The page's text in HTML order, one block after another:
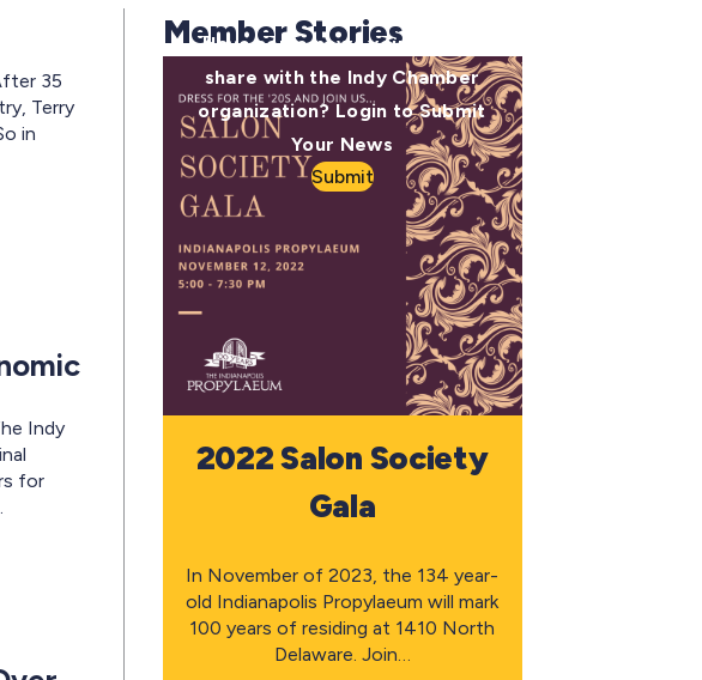
35
Terry
in
Indy
for
Have some news you want to
share with the Indy Chamber
organization? Login to Submit
Your News
Submit
Member Stories
2022 Salon Society
Gala
In November of 2023, the 134 year-
old Indianapolis Propylaeum will mark
100 years of residing at 1410 North
Delaware. Join…